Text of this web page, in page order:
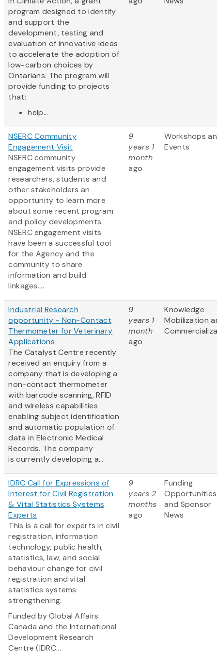
program designed to identify
and support the
development, testing and
evaluation of innovative ideas
to accelerate the adoption of
low-carbon choices by
Ontarians. The program will
provide funding to projects
that:
help...
NSERC Community
Engagement Visit
NSERC community
engagement visits provide
researchers, students and
other stakeholders an
opportunity to learn more
about some recent program
and policy developments.
NSERC engagement visits
have been a successful tool
for the Agency and the
community to share
information and build
linkages....
9
years 1
month
ago
Workshops
Events
Industrial Research
opportunity - Non-Contact
Thermometer for Veterinary
Applications
The Catalyst Centre recently
received an enquiry from a
company that is developing a
non-contact thermometer
with barcode scanning, RFID
and wireless capabilities
enabling subject identification
and automatic population of
data in Electronic Medical
Records. The company
is currently developing a...
9
years 1
month
ago
Knowledge
Mobilization
IDRC Call for Expressions of
Interest for Civil Registration
& Vital Statistics Systems
Experts
This is a call for experts in civil
registration, information
technology, public health,
statistics, law, and social
behaviour change for civil
registration and vital
statistics systems
strengthening.
Funded by Global Affairs
Canada and the International
Development Research
Centre (IDRC...
9
years 2
months
ago
Funding
Opportunities
and Sponsor
News